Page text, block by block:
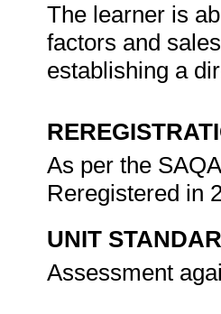
The learner is
factors and
establishing a
As per the
Reregistered in
UNIT
Assessment